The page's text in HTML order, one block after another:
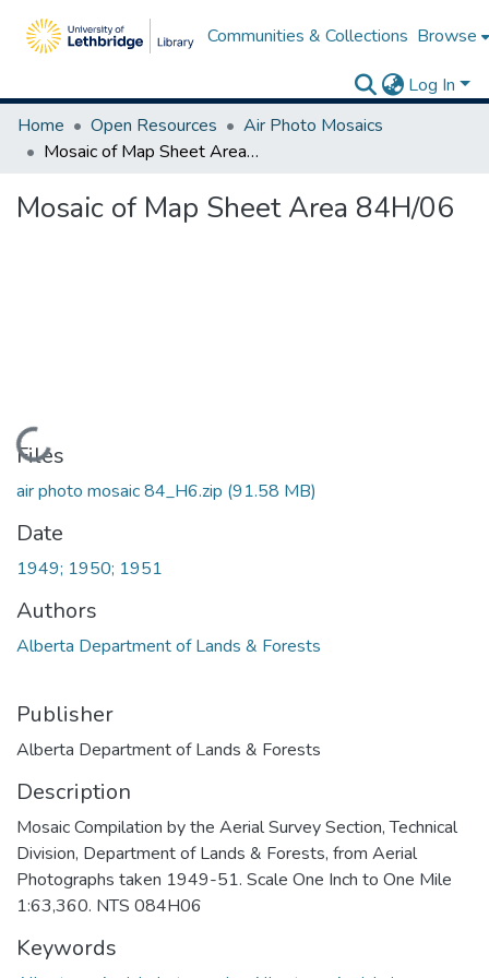
Communities & Collections Browse
Log In
Home
Open Resources
Air Photo Mosaics
Mosaic of Map Sheet Area 84H/06
Mosaic of Map Sheet Area 84H/06
Loading...
Files
air photo mosaic 84_H6.zip (91.58 MB)
Date
1949; 1950; 1951
Authors
Alberta Department of Lands & Forests
Publisher
Alberta Department of Lands & Forests
Description
Mosaic Compilation by the Aerial Survey Section, Technical
Division, Department of Lands & Forests, from Aerial
Photographs taken 1949-51. Scale One Inch to One Mile
1:63,360. NTS 084H06
Keywords